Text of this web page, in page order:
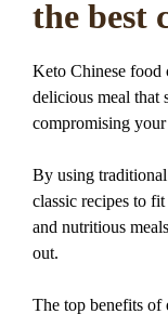
the best
Keto Chinese food
delicious meal that
compromising your
By using
classic recipes to
and nutritious
out.
The top benefits of